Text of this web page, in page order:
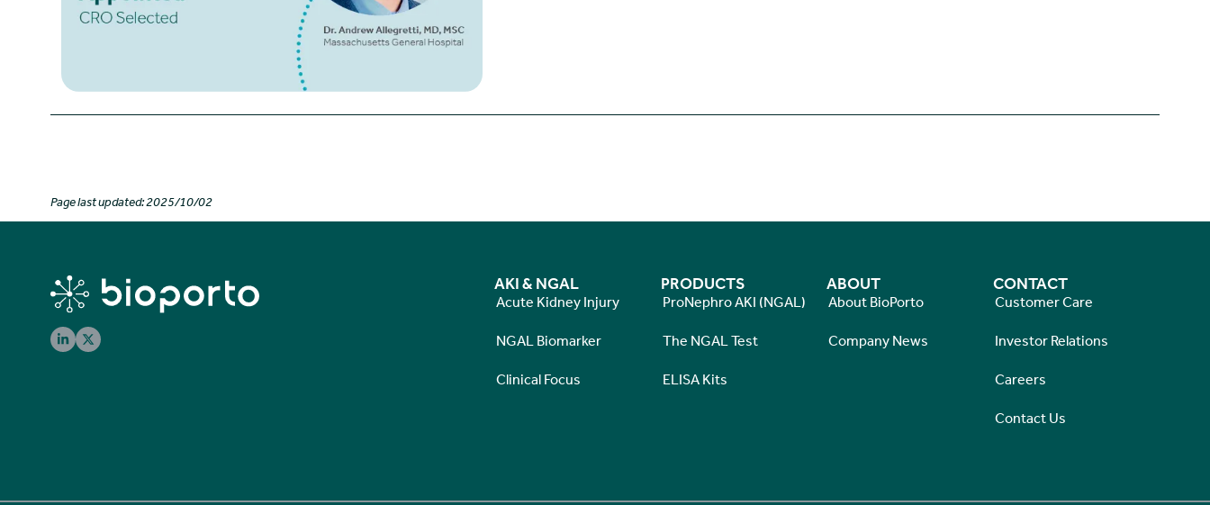
Page last updated: 2025/10/02
AKI & NGAL
Acute Kidney Injury
NGAL Biomarker
Clinical Focus
PRODUCTS
ProNephro AKI (NGAL)
The NGAL Test
ELISA Kits
ABOUT
About BioPorto
Company News
CONTACT
Customer Care
Investor Relations
Careers
Contact Us